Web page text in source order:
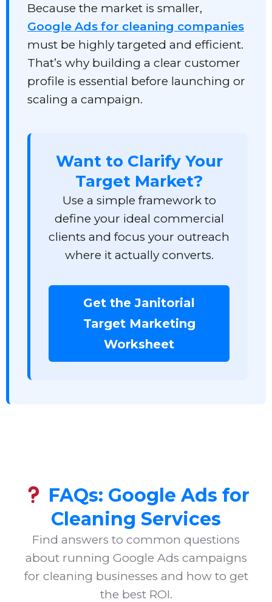
Because the market is smaller,
Google Ads for cleaning companies
must be highly targeted and efficient.
That’s why building a clear customer
profile is essential before launching or
scaling a campaign.
Want to Clarify Your
Target Market?
Use a simple framework to
define your ideal commercial
clients and focus your outreach
where it actually converts.
Get the Janitorial
Target Marketing
Worksheet
FAQs: Google Ads for
Cleaning Services
Find answers to common questions
about running Google Ads campaigns
for cleaning businesses and how to get
the best ROI.